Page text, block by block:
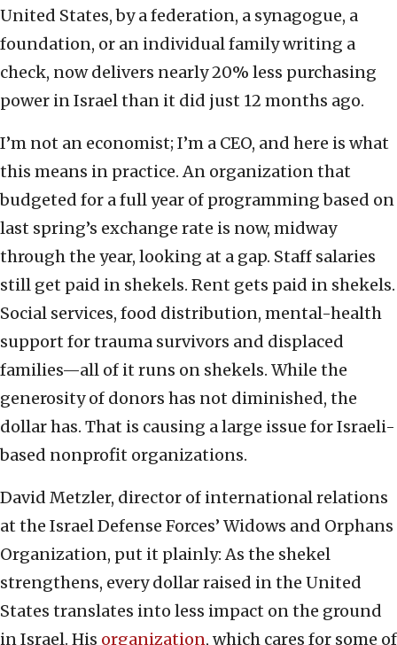
United States, by a federation, a synagogue, a
foundation, or an individual family writing a
check, now delivers nearly 20% less purchasing
power in Israel than it did just 12 months ago.
I’m not an economist; I’m a CEO, and here is what
this means in practice. An organization that
budgeted for a full year of programming based on
last spring’s exchange rate is now, midway
through the year, looking at a gap. Staff salaries
still get paid in shekels. Rent gets paid in shekels.
Social services, food distribution, mental-health
support for trauma survivors and displaced
families—all of it runs on shekels. While the
generosity of donors has not diminished, the
dollar has. That is causing a large issue for Israeli-
based nonprofit organizations.
David Metzler, director of international relations
at the Israel Defense Forces’ Widows and Orphans
Organization, put it plainly: As the shekel
strengthens, every dollar raised in the United
States translates into less impact on the ground
in Israel. His organization, which cares for some of